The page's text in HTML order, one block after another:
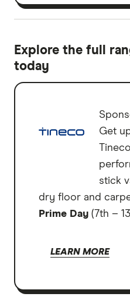
Explore the full
today
Get
stick
dry floor and
Prime Day (7th –
LEARN MORE